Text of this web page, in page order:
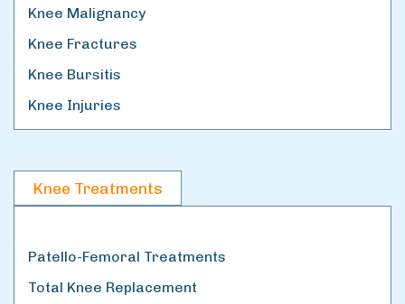
Knee Malignancy
Knee Fractures
Knee Bursitis
Knee Injuries
Knee Treatments
Patello-Femoral Treatments
Total Knee Replacement